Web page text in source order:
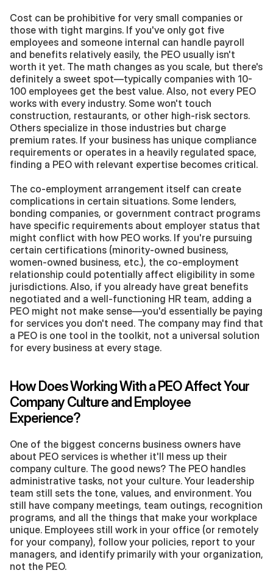
Cost can be prohibitive for very small companies or
those with tight margins. If you've only got five
employees and someone internal can handle payroll
and benefits relatively easily, the PEO usually isn't
worth it yet. The math changes as you scale, but there's
definitely a sweet spot—typically companies with 10-
100 employees get the best value. Also, not every PEO
works with every industry. Some won't touch
construction, restaurants, or other high-risk sectors.
Others specialize in those industries but charge
premium rates. If your business has unique compliance
requirements or operates in a heavily regulated space,
finding a PEO with relevant expertise becomes critical.
The co-employment arrangement itself can create
complications in certain situations. Some lenders,
bonding companies, or government contract programs
have specific requirements about employer status that
might conflict with how PEO works. If you're pursuing
certain certifications (minority-owned business,
women-owned business, etc.), the co-employment
relationship could potentially affect eligibility in some
jurisdictions. Also, if you already have great benefits
negotiated and a well-functioning HR team, adding a
PEO might not make sense—you'd essentially be paying
for services you don't need. The company may find that
a PEO is one tool in the toolkit, not a universal solution
for every business at every stage.
How Does Working With a PEO Affect Your
Company Culture and Employee
Experience?
One of the biggest concerns business owners have
about PEO services is whether it'll mess up their
company culture. The good news? The PEO handles
administrative tasks, not your culture. Your leadership
team still sets the tone, values, and environment. You
still have company meetings, team outings, recognition
programs, and all the things that make your workplace
unique. Employees still work in your office (or remotely
for your company), follow your policies, report to your
managers, and identify primarily with your organization,
not the PEO.